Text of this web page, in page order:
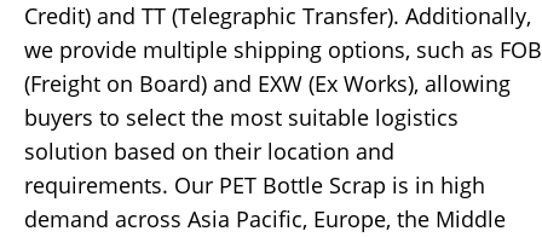
Credit) and TT (Telegraphic Transfer). Additionally,
we provide multiple shipping options, such as FOB
(Freight on Board) and EXW (Ex Works), allowing
buyers to select the most suitable logistics
solution based on their location and
requirements. Our PET Bottle Scrap is in high
demand across Asia Pacific, Europe, the Middle